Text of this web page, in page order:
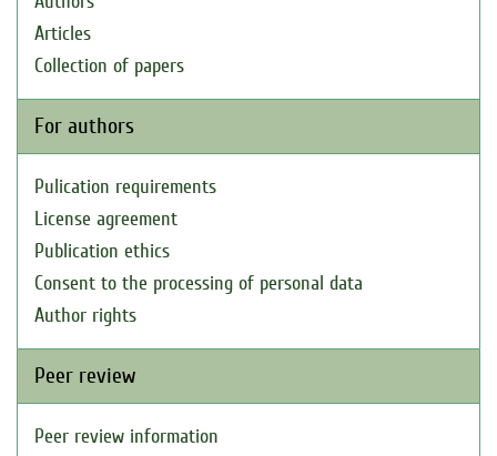
Articles
Collection of papers
For authors
Pulication requirements
License agreement
Publication ethics
Consent to the processing of personal data
Author rights
Peer review
Peer review information